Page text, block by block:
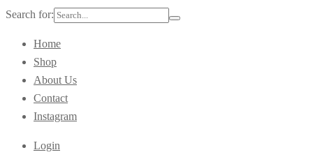
Search for:
Home
Shop
About Us
Contact
Instagram
Login